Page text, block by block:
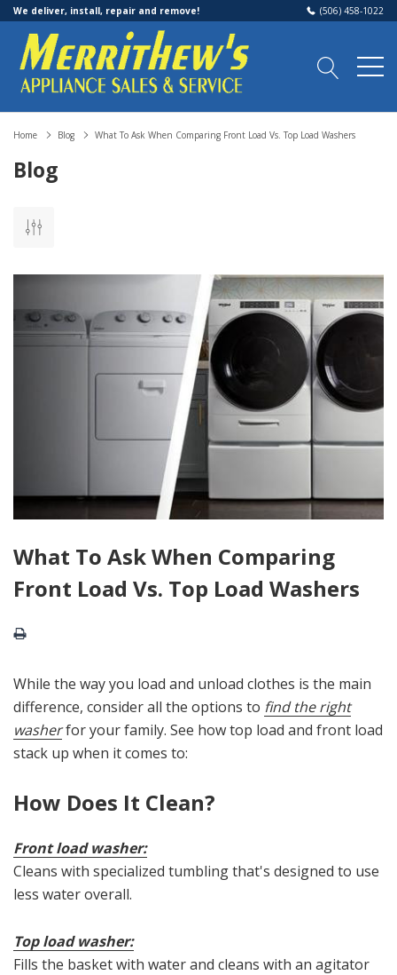
We deliver, install, repair and remove! (506) 458-1022
Home Blog What To Ask When Comparing Front Load Vs. Top Load Washers
Blog
What To Ask When Comparing
Front Load Vs. Top Load Washers
While the way you load and unload clothes is the main
difference, consider all the options to find the right
washerfor your family. See how top load and front load
stack up when it comes to:
How Does It Clean?
Front load washer:
Cleans with specialized tumbling that's designed to use
less water overall.
Top load washer:
Fills the basket with water and cleans with an agitator